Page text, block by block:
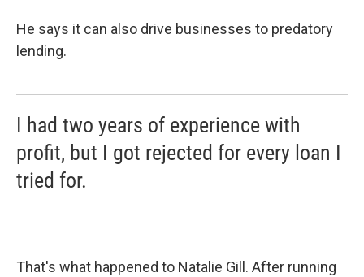
He says it can also drive businesses to predatory
lending.
I had two years of experience with
profit, but I got rejected for every loan I
tried for.
That's what happened to Natalie Gill. After running